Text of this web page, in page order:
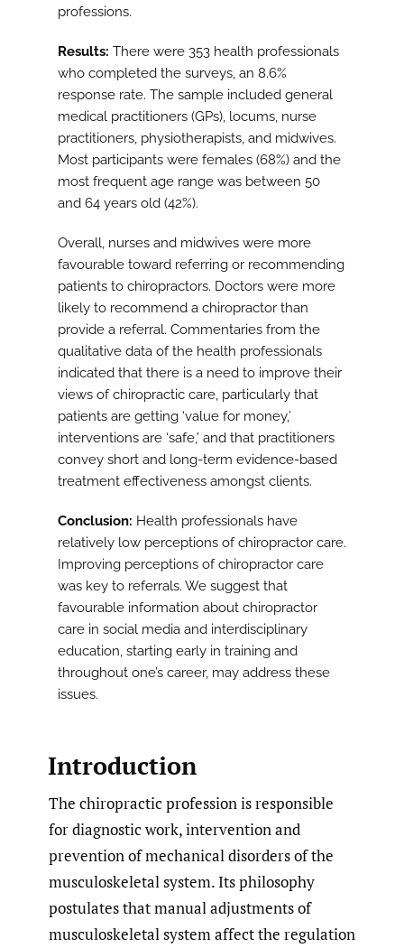
professions.
Results: There were 353 health professionals
who completed the surveys, an 8.6%
response rate. The sample included general
medical practitioners (GPs), locums, nurse
practitioners, physiotherapists, and midwives.
Most participants were females (68%) and the
most frequent age range was between 50
and 64 years old (42%).
Overall, nurses and midwives were more
favourable toward referring or recommending
patients to chiropractors. Doctors were more
likely to recommend a chiropractor than
provide a referral. Commentaries from the
qualitative data of the health professionals
indicated that there is a need to improve their
views of chiropractic care, particularly that
patients are getting ‘value for money,’
interventions are ‘safe,’ and that practitioners
convey short and long-term evidence-based
treatment effectiveness amongst clients.
Conclusion: Health professionals have
relatively low perceptions of chiropractor care.
Improving perceptions of chiropractor care
was key to referrals. We suggest that
favourable information about chiropractor
care in social media and interdisciplinary
education, starting early in training and
throughout one’s career, may address these
issues.
Introduction
The chiropractic profession is responsible
for diagnostic work, intervention and
prevention of mechanical disorders of the
musculoskeletal system. Its philosophy
postulates that manual adjustments of
musculoskeletal system affect the regulation